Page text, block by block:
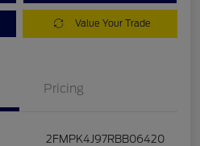
Value Your Trade
Pricing
2FMPK4J97RBB06420